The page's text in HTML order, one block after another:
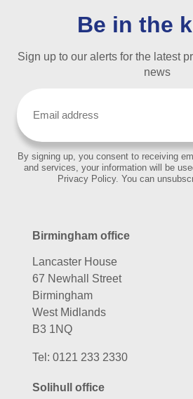
Be in the
Sign up to our alerts for the latest
news
By signing up, you consent to receiving
and services, your information will be
Privacy Policy. You can
Birmingham office
Lancaster House
67 Newhall Street
Birmingham
West Midlands
B3 1NQ
Tel: 0121 233 2330
Solihull office